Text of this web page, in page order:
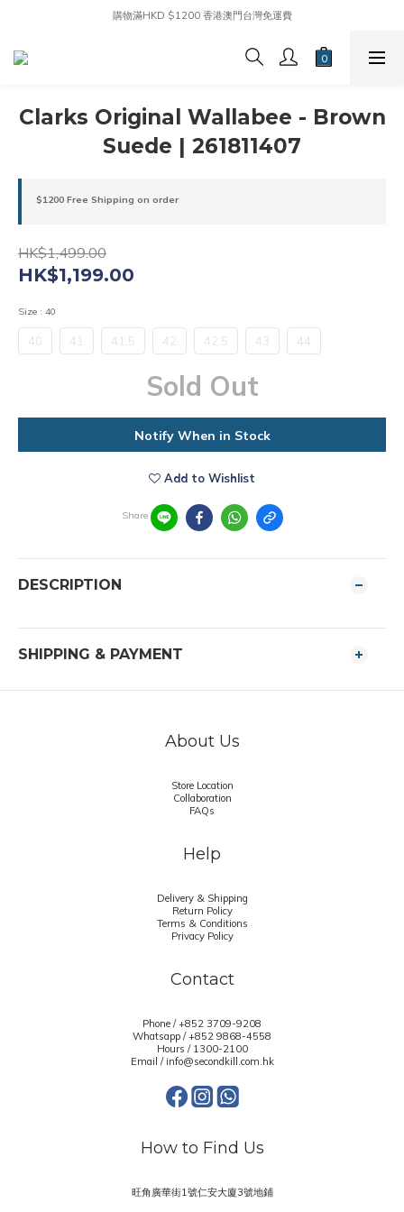
購物滿HKD $1200 香港澳門台灣免運費
Clarks Original Wallabee - Brown
Suede | 261811407
$1200 Free Shipping on order
HK$1,499.00
HK$1,199.00
Size : 40
40 41 41.5 42 42.5 43 44
Sold Out
Notify When in Stock
Add to Wishlist
Share
DESCRIPTION
SHIPPING & PAYMENT
About Us
Store Location
Collaboration
FAQs
Help
Delivery & Shipping
Return Policy
Terms & Conditions
Privacy Policy
Contact
Phone / +852 3709-9208
Whatsapp /+852 9868-4558
Hours / 1300-2100
Email / info@secondkill.com.hk
How to Find Us
旺角廣華街1號仁安大廈3號地鋪